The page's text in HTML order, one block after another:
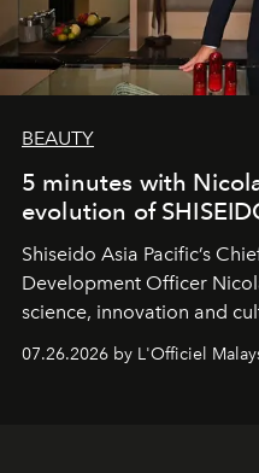
BEAUTY
5 minutes with
evolution of
Shiseido Asia Pacific’s
Development Officer
science, innovation and
shape one of the brand's
07.26.2026 by L'Officiel